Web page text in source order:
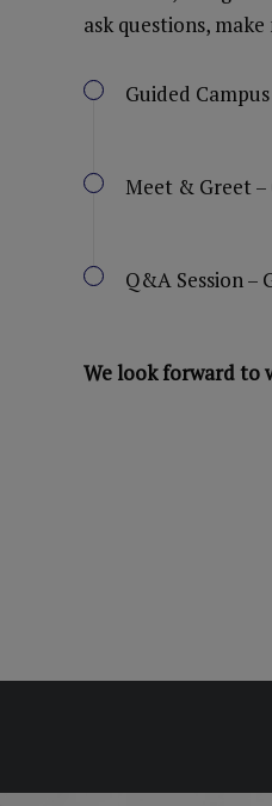
ask questions,
Guided
Meet & Greet
Q&A Session –
We look forward to